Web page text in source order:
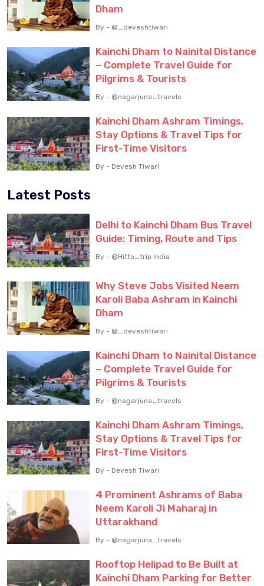
Dham
By - @_deveshtiwari
Kainchi Dham to Nainital Distance
– Complete Travel Guide for
Pilgrims & Tourists
By - @nagarjuna_travels
Kainchi Dham Ashram Timings,
Stay Options & Travel Tips for
First-Time Visitors
By - Devesh Tiwari
Latest Posts
Delhi to Kainchi Dham Bus Travel
Guide: Timing, Route and Tips
By - @Hitto_trip India
Why Steve Jobs Visited Neem
Karoli Baba Ashram in Kainchi
Dham
By - @_deveshtiwari
Kainchi Dham to Nainital Distance
– Complete Travel Guide for
Pilgrims & Tourists
By - @nagarjuna_travels
Kainchi Dham Ashram Timings,
Stay Options & Travel Tips for
First-Time Visitors
By - Devesh Tiwari
4 Prominent Ashrams of Baba
Neem Karoli Ji Maharaj in
Uttarakhand
By - @nagarjuna_travels
Rooftop Helipad to Be Built at
Kainchi Dham Parking for Better